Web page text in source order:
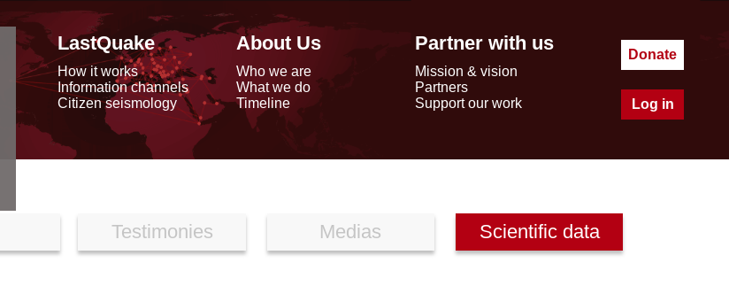
LastQuake
How it works
Information channels
Citizen seismology
About Us
Who we are
What we do
Timeline
Partner with us
Mission & vision
Partners
Support our work
Donate
Log in
Testimonies Medias Scientific data